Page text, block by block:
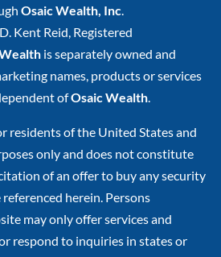
Osaic Wealth, Inc
, D. Kent Reid, Registered
is separately owned and
names, products or services
ofOsaic Wealth
residents of the United States and
only and does not constitute
of an offer to buy any security
herein. Persons
may only offer services and
respond to inquiries in states or